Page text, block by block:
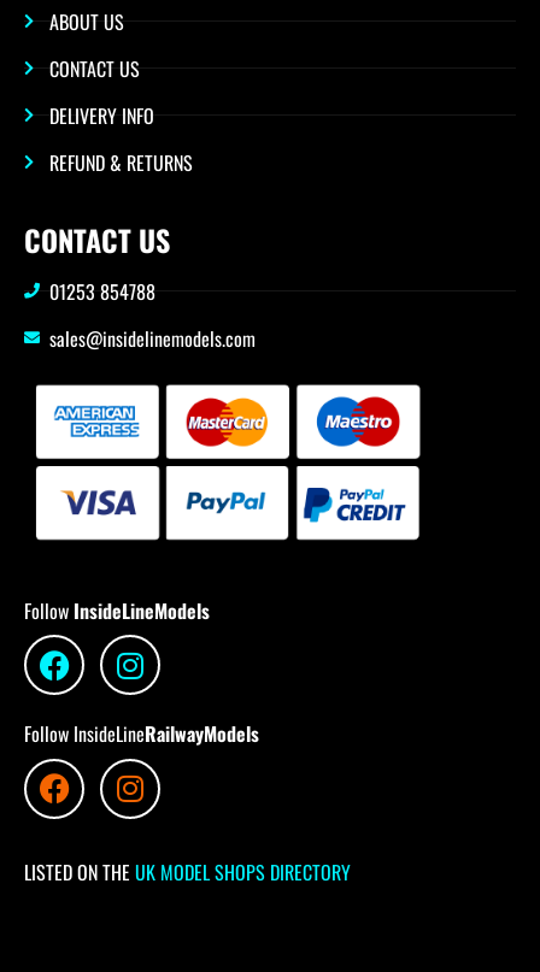
ABOUT US
CONTACT US
DELIVERY INFO
REFUND & RETURNS
CONTACT US
01253 854788
sales@insidelinemodels.com
Follow InsideLineModels
Follow InsideLineRailwayModels
LISTED ON THE UK MODEL SHOPS DIRECTORY